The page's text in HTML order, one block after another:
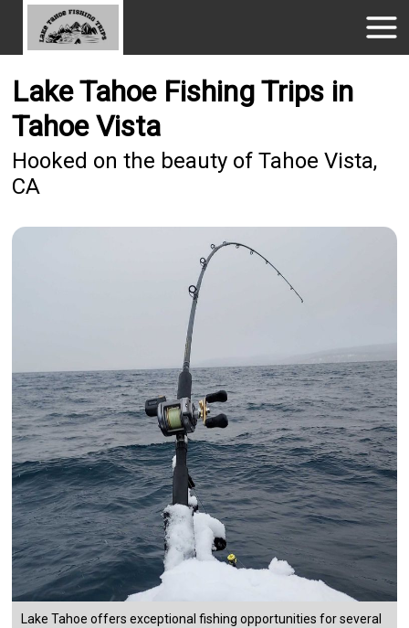
Lake Tahoe Fishing Trips in
Tahoe Vista
Hooked on the beauty of Tahoe Vista,
CA
Lake Tahoe offers exceptional fishing opportunities for several